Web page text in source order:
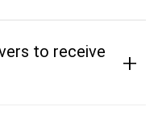
to receive
+